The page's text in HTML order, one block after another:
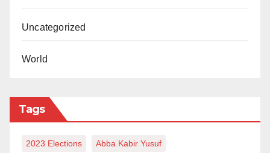
Uncategorized
World
Tags
2023 Elections Abba Kabir Yusuf